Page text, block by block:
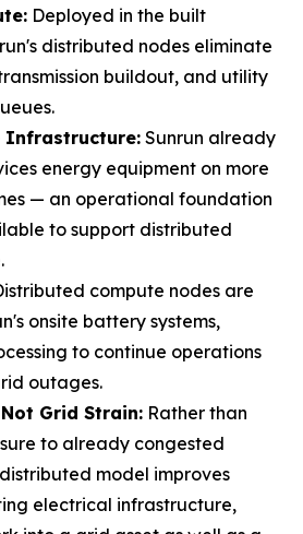
Deployed in the built
distributed nodes eliminate
buildout, and utility
Infrastructure: Sunrun already
energy equipment on more
— an operational foundation
to support distributed
compute nodes are
onsite battery systems,
to continue operations
outages.
Grid Strain: Rather than
to already congested
model improves
electrical infrastructure,